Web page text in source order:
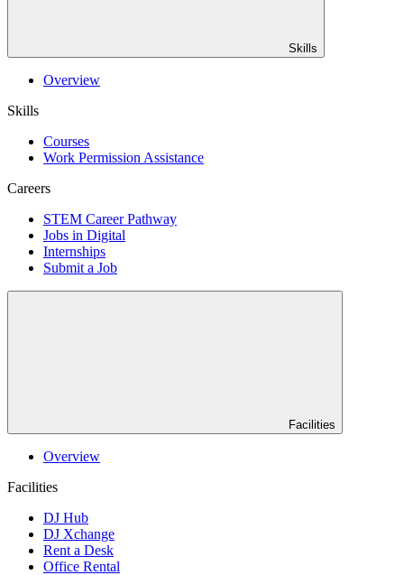
Skills
Overview
Skills
Courses
Work Permission Assistance
Careers
STEM Career Pathway
Jobs in Digital
Internships
Submit a Job
Facilities
Overview
Facilities
DJ Hub
DJ Xchange
Rent a Desk
Office Rental